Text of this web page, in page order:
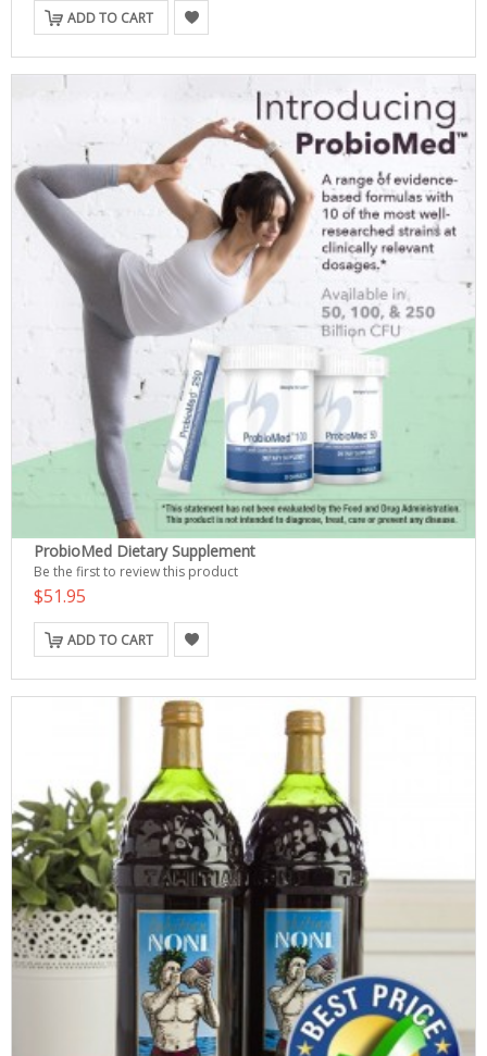
ADD TO CART
ProbioMed Dietary Supplement
Be the first to review this product
$51.95
ADD TO CART